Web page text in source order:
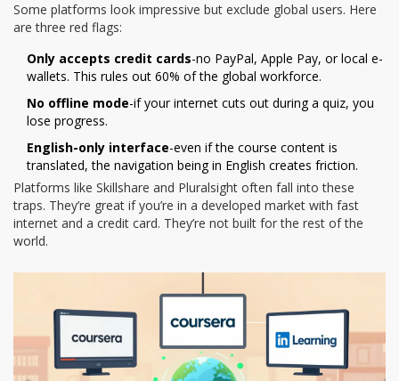
Some platforms look impressive but exclude global users. Here
are three red flags:
Only accepts credit cards-no PayPal, Apple Pay, or local e-
wallets. This rules out 60% of the global workforce.
No offline mode-if your internet cuts out during a quiz, you
lose progress.
English-only interface-even if the course content is
translated, the navigation being in English creates friction.
Platforms like Skillshare and Pluralsight often fall into these
traps. They’re great if you’re in a developed market with fast
internet and a credit card. They’re not built for the rest of the
world.